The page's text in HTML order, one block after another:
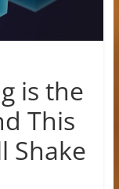
is the
This
Shake